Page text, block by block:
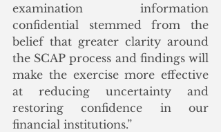
examination information
confidential stemmed from the
belief that greater clarity around
the SCAP process and findings will
make the exercise more effective
at reducing uncertainty and
restoring confidence in our
financial institutions.”